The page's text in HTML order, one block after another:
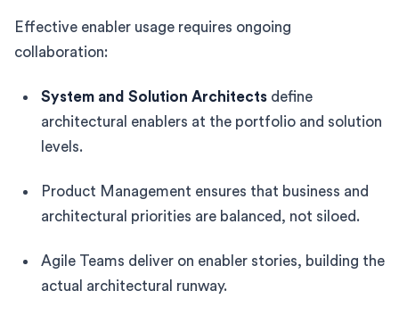
Effective enabler usage requires ongoing
collaboration:
System and Solution Architects define
architectural enablers at the portfolio and solution
levels.
Product Management ensures that business and
architectural priorities are balanced, not siloed.
Agile Teams deliver on enabler stories, building the
actual architectural runway.